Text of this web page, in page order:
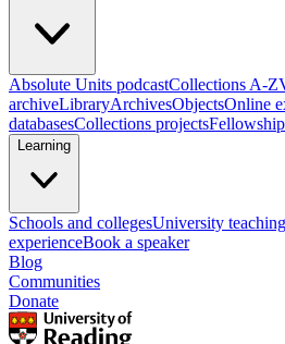
Absolute Units podcastCollections A-Z
archiveLibraryArchivesObjectsOnline
databasesCollections projects
Learning
Schools and collegesUniversity teaching
experienceBook a speaker
Blog
Communities
Donate